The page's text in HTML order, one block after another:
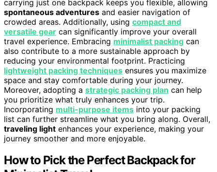
carrying just one backpack keeps you flexible, allowing
spontaneous adventures and easier navigation of
crowded areas. Additionally, using compact and
versatile gear can significantly improve your overall
travel experience. Embracing minimalist packing can
also contribute to a more sustainable approach by
reducing your environmental footprint. Practicing
lightweight packing techniques ensures you maximize
space and stay comfortable during your journey.
Moreover, adopting a strategic packing plan can help
you prioritize what truly enhances your trip.
Incorporating multi-purpose items into your packing
list can further streamline what you bring along. Overall,
traveling light enhances your experience, making your
journey smoother and more enjoyable.
How to Pick the Perfect Backpack for